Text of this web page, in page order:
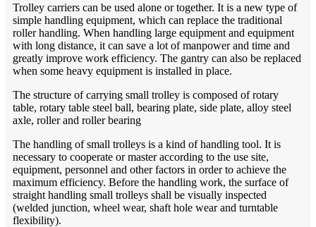
Trolley carriers can be used alone or together. It is a new type of
simple handling equipment, which can replace the traditional
roller handling. When handling large equipment and equipment
with long distance, it can save a lot of manpower and time and
greatly improve work efficiency. The gantry can also be replaced
when some heavy equipment is installed in place.
The structure of carrying small trolley is composed of rotary
table, rotary table steel ball, bearing plate, side plate, alloy steel
axle, roller and roller bearing
The handling of small trolleys is a kind of handling tool. It is
necessary to cooperate or master according to the use site,
equipment, personnel and other factors in order to achieve the
maximum efficiency. Before the handling work, the surface of
straight handling small trolleys shall be visually inspected
(welded junction, wheel wear, shaft hole wear and turntable
flexibility).